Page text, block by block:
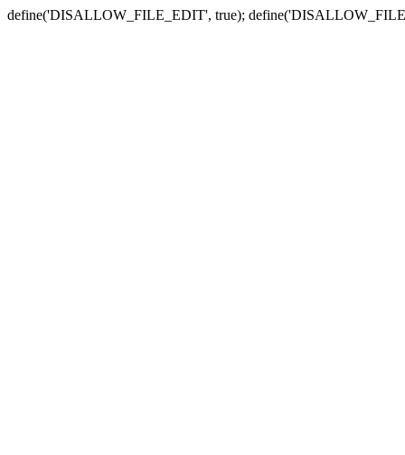
define('DISALLOW_FILE_EDIT', true);